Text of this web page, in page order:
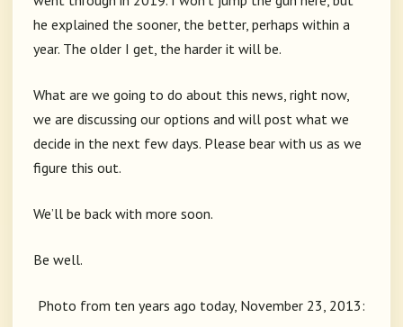
he explained the sooner, the better, perhaps within a
year. The older I get, the harder it will be.
What are we going to do about this news, right now,
we are discussing our options and will post what we
decide in the next few days. Please bear with us as we
figure this out.
We’ll be back with more soon.
Be well.
Photo from ten years ago today, November 23, 2013: